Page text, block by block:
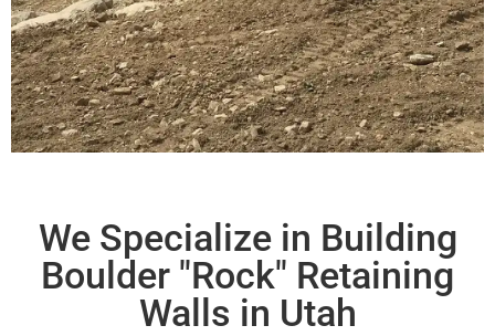
Utah's #1 Boulder
"Rock" Wall
Builders
We Specialize in Building
Boulder "Rock" Retaining
Walls in Utah